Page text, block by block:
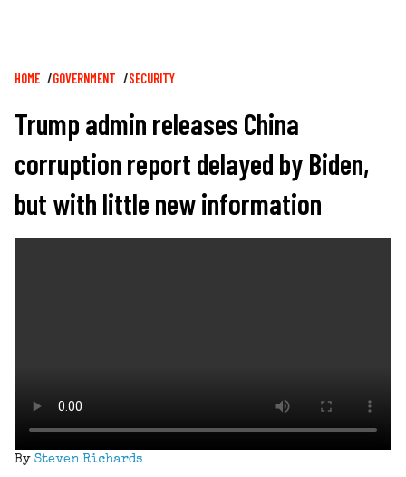
Breadcrumb
HOME GOVERNMENT SECURITY
Trump admin releases China
corruption report delayed by Biden,
but with little new information
By Steven Richards